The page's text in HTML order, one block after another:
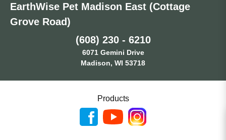
EarthWise Pet Madison East (Cottage
Grove Road)
(608) 230 - 6210
6071 Gemini Drive
Madison, WI 53718
Products